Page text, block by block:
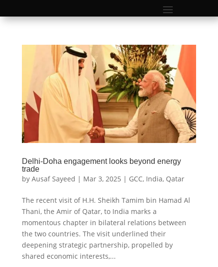
Delhi-Doha engagement looks beyond energy
trade
by Ausaf Sayeed | Mar 3, 2025 | GCC, India, Qatar
The recent visit of H.H. Sheikh Tamim bin Hamad Al
Thani, the Amir of Qatar, to India marks a
momentous chapter in bilateral relations between
the two countries. The visit underlined their
deepening strategic partnership, propelled by
shared economic interests,...